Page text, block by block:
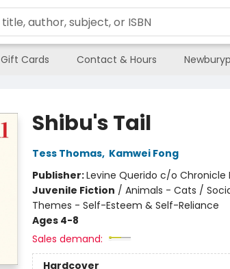
Gift Cards Contact & Hours
Shibu's Tail
Tess Thomas, Kamwei Fong
Publisher:Levine Querido c/o Chronicle
Juvenile Fiction / Animals - Cats /
Themes - Self-Esteem & Self-Reliance
Ages 4-8
Sales demand:
Hardcover